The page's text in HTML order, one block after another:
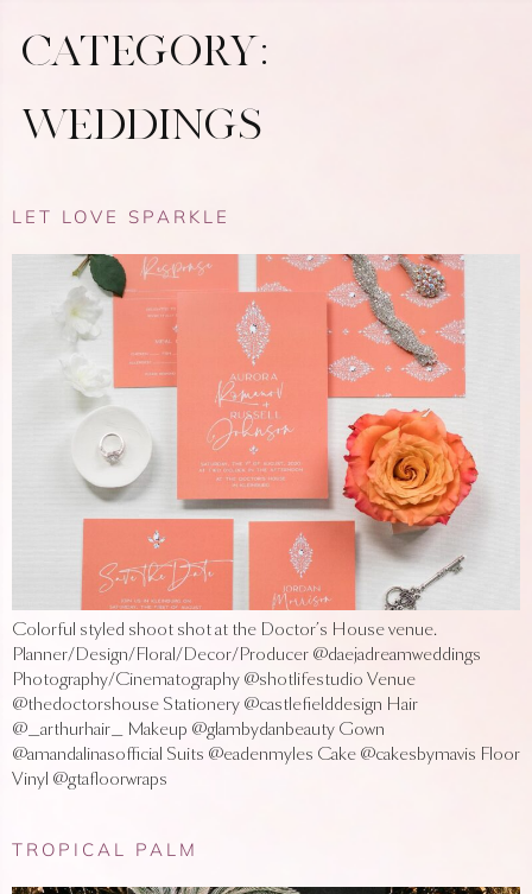
CATEGORY:
WEDDINGS
LET LOVE SPARKLE
Colorful styled shoot shot at the Doctor’s House venue.
Planner/Design/Floral/Decor/Producer @daejadreamweddings
Photography/Cinematography @shotlifestudio Venue
@thedoctorshouse Stationery @castlefielddesign Hair
@_arthurhair_ Makeup @glambydanbeauty Gown
@amandalinasofficial Suits @eadenmyles Cake @cakesbymavis Floor
Vinyl @gtafloorwraps
TROPICAL PALM